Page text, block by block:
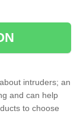
intruders; an
and can help
to choose